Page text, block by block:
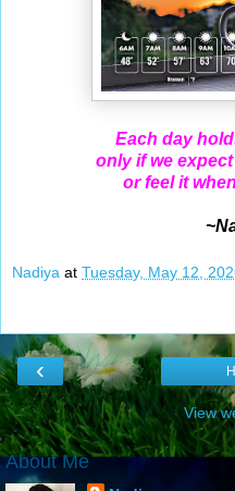
Each day
only if we
or feel it
Nadiya at Tuesday, May 12,
‹
View
About Me